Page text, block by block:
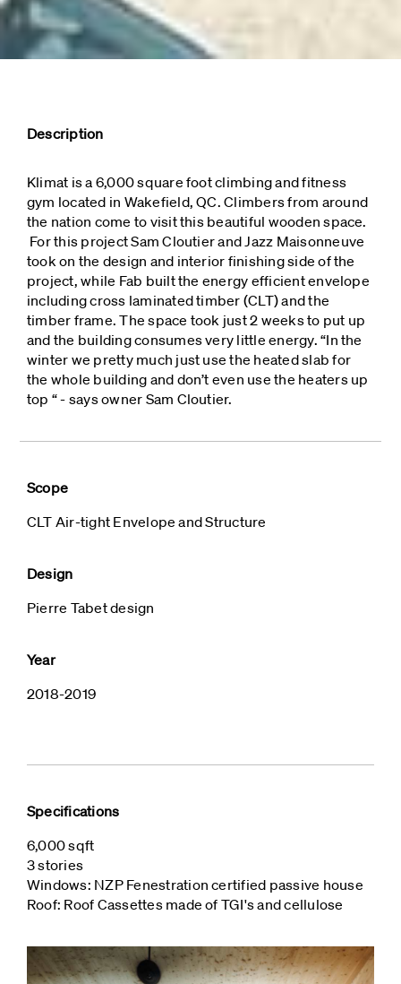
Description
Klimat is a 6,000 square foot climbing and fitness
gym located in Wakefield, QC. Climbers from around
the nation come to visit this beautiful wooden space.
For this project Sam Cloutier and Jazz Maisonneuve
took on the design and interior finishing side of the
project, while Fab built the energy efficient envelope
including cross laminated timber (CLT) and the
timber frame. The space took just 2 weeks to put up
and the building consumes very little energy. “In the
winter we pretty much just use the heated slab for
the whole building and don’t even use the heaters up
top “ - says owner Sam Cloutier.
Scope
CLT Air-tight Envelope and Structure
Design
Pierre Tabet design
Year
2018-2019
Specifications
6,000 sqft
3 stories
Windows: NZP Fenestration certified passive house
Roof: Roof Cassettes made of TGI's and cellulose